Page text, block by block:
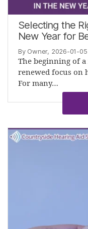
Selecting the
New Year for
By Owner, 2026-01-05
The beginning of
renewed focus on
For many…